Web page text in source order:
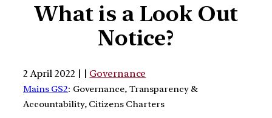
What is a Look Out
Notice?
2 April 2022 | | Governance
Mains GS2: Governance, Transparency &
Accountability, Citizens Charters